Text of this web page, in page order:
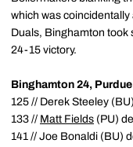
which was
Duals, Binghamton took
24-15 victory.
Binghamton 24, Purdue
125 // Derek Steeley
133 // Matt Fields (PU)
141 // Joe Bonaldi (BU)